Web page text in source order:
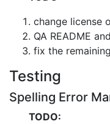
change license
QA README
fix the
Testing
Spelling Error
TODO: